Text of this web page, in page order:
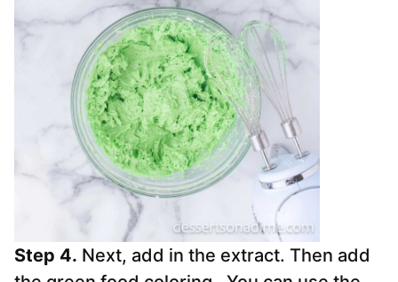
Step 4. Next, add in the extract. Then add